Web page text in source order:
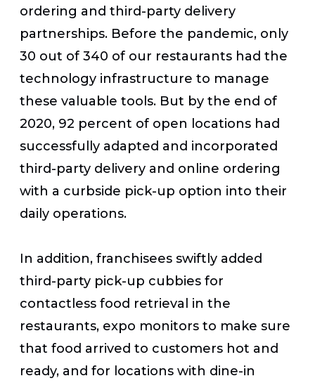
ordering and third-party delivery
partnerships. Before the pandemic, only
30 out of 340 of our restaurants had the
technology infrastructure to manage
these valuable tools. But by the end of
2020, 92 percent of open locations had
successfully adapted and incorporated
third-party delivery and online ordering
with a curbside pick-up option into their
daily operations.
In addition, franchisees swiftly added
third-party pick-up cubbies for
contactless food retrieval in the
restaurants, expo monitors to make sure
that food arrived to customers hot and
ready, and for locations with dine-in